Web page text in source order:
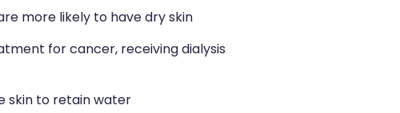
more likely to have dry skin
for cancer, receiving dialysis
skin to retain water